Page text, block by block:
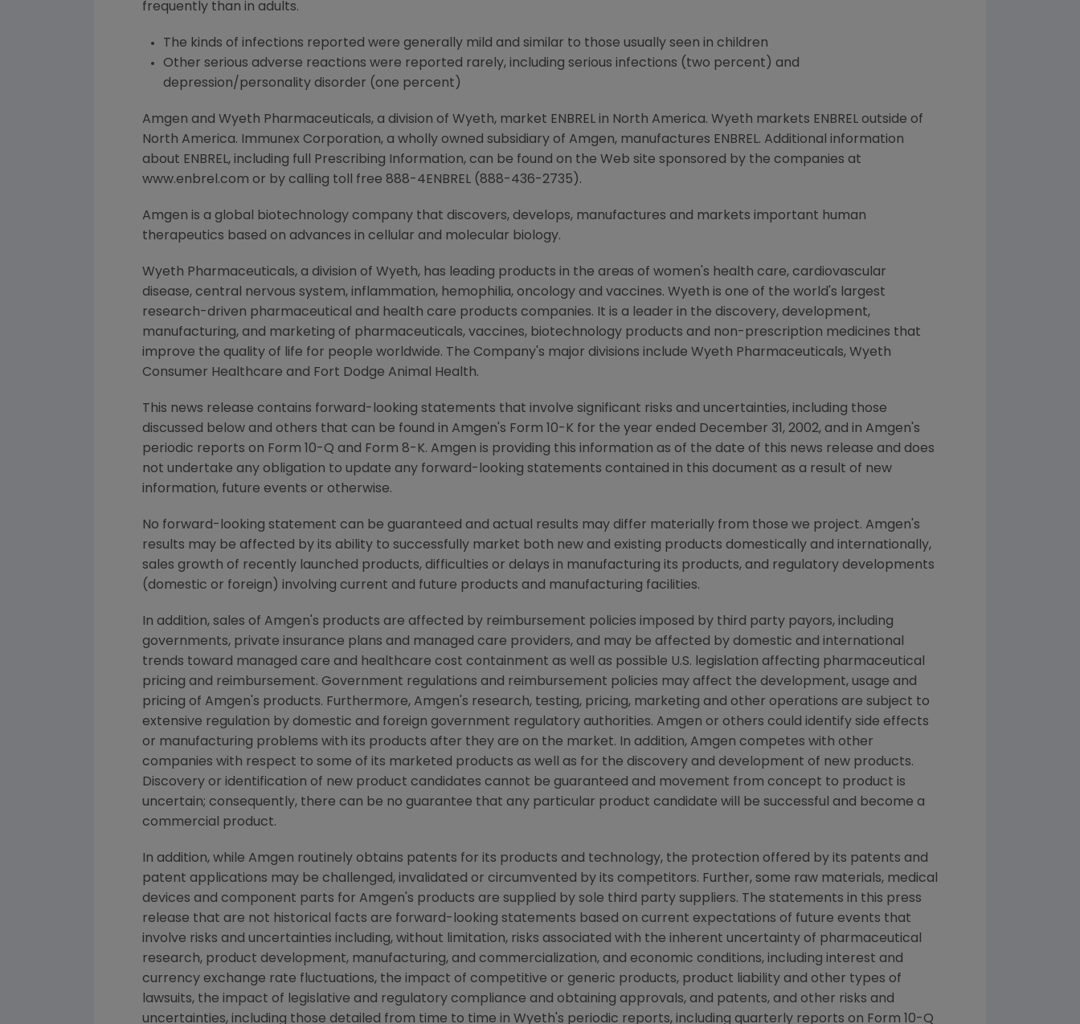
frequently than in adults.
The kinds of infections reported were generally mild and similar to those usually seen in children
Other serious adverse reactions were reported rarely, including serious infections (two percent) and
depression/personality disorder (one percent)
Amgen and Wyeth Pharmaceuticals, a division of Wyeth, market ENBREL in North America. Wyeth markets ENBREL outside of
North America. Immunex Corporation, a wholly owned subsidiary of Amgen, manufactures ENBREL. Additional information
about ENBREL, including full Prescribing Information, can be found on the Web site sponsored by the companies at
www.enbrel.com or by calling toll free 888-4ENBREL (888-436-2735).
Amgen is a global biotechnology company that discovers, develops, manufactures and markets important human
therapeutics based on advances in cellular and molecular biology.
Wyeth Pharmaceuticals, a division of Wyeth, has leading products in the areas of women's health care, cardiovascular
disease, central nervous system, inflammation, hemophilia, oncology and vaccines. Wyeth is one of the world's largest
research-driven pharmaceutical and health care products companies. It is a leader in the discovery, development,
manufacturing, and marketing of pharmaceuticals, vaccines, biotechnology products and non-prescription medicines that
improve the quality of life for people worldwide. The Company's major divisions include Wyeth Pharmaceuticals, Wyeth
Consumer Healthcare and Fort Dodge Animal Health.
This news release contains forward-looking statements that involve significant risks and uncertainties, including those
discussed below and others that can be found in Amgen's Form 10-K for the year ended December 31, 2002, and in Amgen's
periodic reports on Form 10-Q and Form 8-K. Amgen is providing this information as of the date of this news release and does
not undertake any obligation to update any forward-looking statements contained in this document as a result of new
information, future events or otherwise.
No forward-looking statement can be guaranteed and actual results may differ materially from those we project. Amgen's
results may be affected by its ability to successfully market both new and existing products domestically and internationally,
sales growth of recently launched products, difficulties or delays in manufacturing its products, and regulatory developments
(domestic or foreign) involving current and future products and manufacturing facilities.
In addition, sales of Amgen's products are affected by reimbursement policies imposed by third party payors, including
governments, private insurance plans and managed care providers, and may be affected by domestic and international
trends toward managed care and healthcare cost containment as well as possible U.S. legislation affecting pharmaceutical
pricing and reimbursement. Government regulations and reimbursement policies may affect the development, usage and
pricing of Amgen's products. Furthermore, Amgen's research, testing, pricing, marketing and other operations are subject to
extensive regulation by domestic and foreign government regulatory authorities. Amgen or others could identify side effects
or manufacturing problems with its products after they are on the market. In addition, Amgen competes with other
companies with respect to some of its marketed products as well as for the discovery and development of new products.
Discovery or identification of new product candidates cannot be guaranteed and movement from concept to product is
uncertain; consequently, there can be no guarantee that any particular product candidate will be successful and become a
commercial product.
In addition, while Amgen routinely obtains patents for its products and technology, the protection offered by its patents and
patent applications may be challenged, invalidated or circumvented by its competitors. Further, some raw materials, medical
devices and component parts for Amgen's products are supplied by sole third party suppliers. The statements in this press
release that are not historical facts are forward-looking statements based on current expectations of future events that
involve risks and uncertainties including, without limitation, risks associated with the inherent uncertainty of pharmaceutical
research, product development, manufacturing, and commercialization, and economic conditions, including interest and
currency exchange rate fluctuations, the impact of competitive or generic products, product liability and other types of
lawsuits, the impact of legislative and regulatory compliance and obtaining approvals, and patents, and other risks and
uncertainties, including those detailed from time to time in Wyeth's periodic reports, including quarterly reports on Form 10-Q